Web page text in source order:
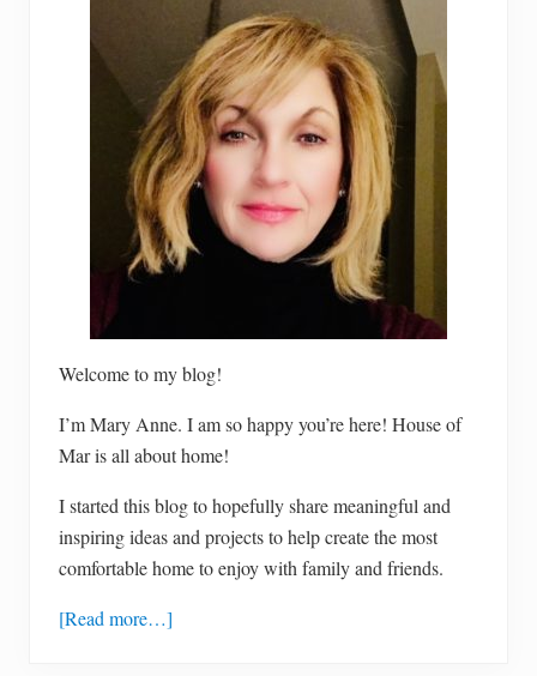
Welcome to my blog!
I’m Mary Anne. I am so happy you’re here! House of
Mar is all about home!
I started this blog to hopefully share meaningful and
inspiring ideas and projects to help create the most
comfortable home to enjoy with family and friends.
[Read more…]